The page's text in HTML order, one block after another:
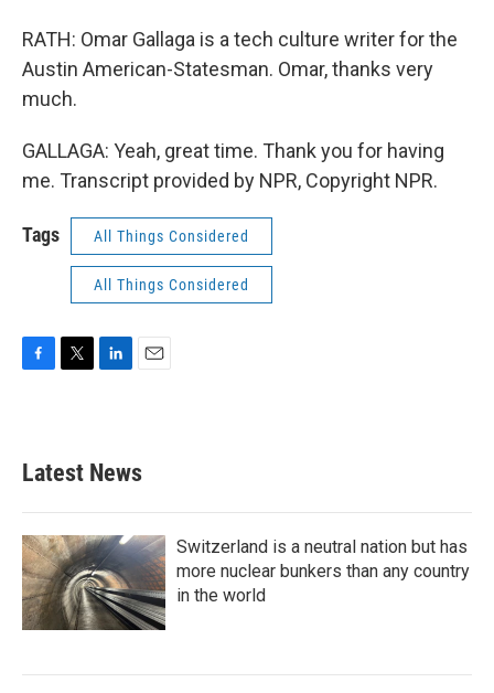
RATH: Omar Gallaga is a tech culture writer for the
Austin American-Statesman. Omar, thanks very
much.
GALLAGA: Yeah, great time. Thank you for having
me. Transcript provided by NPR, Copyright NPR.
Tags All Things Considered
All Things Considered
b
o
k
e
e
d
n
Latest News
Switzerland is a neutral nation but has
more nuclear bunkers than any country
in the world